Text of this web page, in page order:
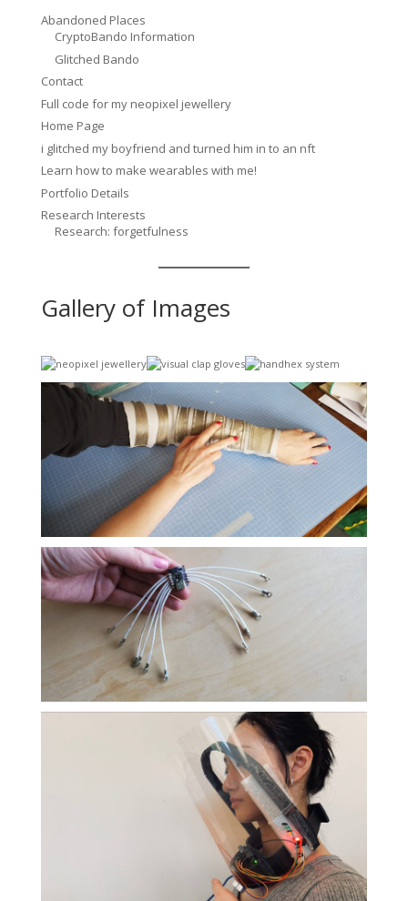
Abandoned Places
CryptoBando Information
Glitched Bando
Contact
Full code for my neopixel jewellery
Home Page
i glitched my boyfriend and turned him in to an nft
Learn how to make wearables with me!
Portfolio Details
Research Interests
Research: forgetfulness
Gallery of Images